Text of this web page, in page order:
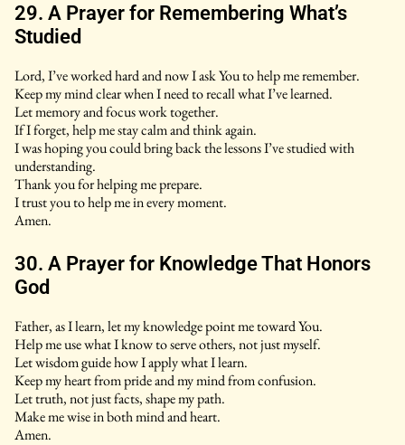
29. A Prayer for Remembering What’s
Studied
Lord, I’ve worked hard and now I ask You to help me remember.
Keep my mind clear when I need to recall what I’ve learned.
Let memory and focus work together.
If I forget, help me stay calm and think again.
I was hoping you could bring back the lessons I’ve studied with
understanding.
Thank you for helping me prepare.
I trust you to help me in every moment.
Amen.
30. A Prayer for Knowledge That Honors
God
Father, as I learn, let my knowledge point me toward You.
Help me use what I know to serve others, not just myself.
Let wisdom guide how I apply what I learn.
Keep my heart from pride and my mind from confusion.
Let truth, not just facts, shape my path.
Make me wise in both mind and heart.
Amen.